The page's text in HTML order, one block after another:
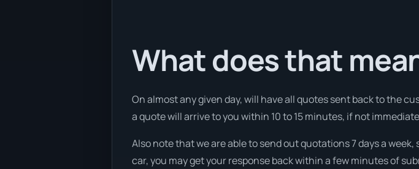
What does that
On almost any given day, will have all quotes sent back to the
a quote will arrive to you within 10 to 15 minutes, if not
Also note that we are able to send out quotations 7 days a
car, you may get your response back within a few minutes of